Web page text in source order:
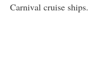
Carnival cruise ships.